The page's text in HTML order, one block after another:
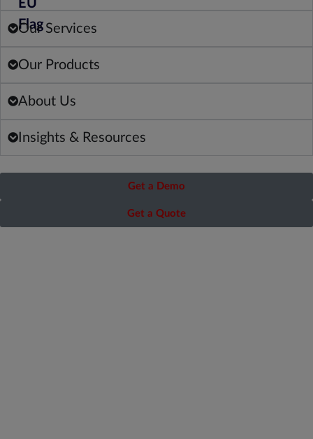
Our Services
Our Products
About Us
Insights & Resources
Get a Demo
Get a Quote